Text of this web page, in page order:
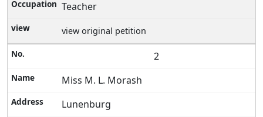
Teacher
view original petition
2
Miss M. L. Morash
Lunenburg